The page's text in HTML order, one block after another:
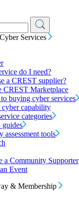
Services
do I need?
a CREST supplier?
CREST Marketplace
buying cyber services
capability
categories
assessment tools
a Community Supporter
Event
& Membership